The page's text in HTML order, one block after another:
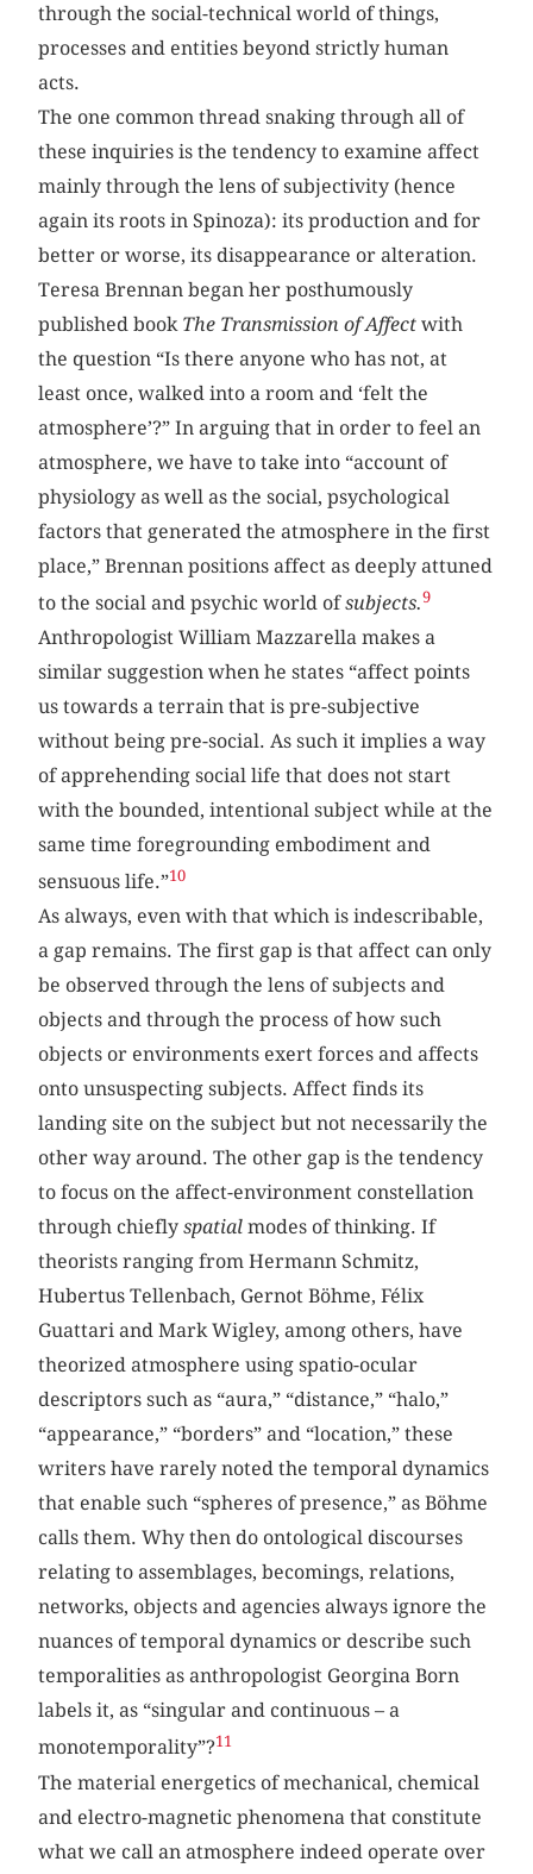
through the social-technical world of things,
processes and entities beyond strictly human
acts.
The one common thread snaking through all of
these inquiries is the tendency to examine affect
mainly through the lens of subjectivity (hence
again its roots in Spinoza): its production and for
better or worse, its disappearance or alteration.
Teresa Brennan began her posthumously
published book The Transmission of Affect with
the question “Is there anyone who has not, at
least once, walked into a room and ‘felt the
atmosphere’?” In arguing that in order to feel an
atmosphere, we have to take into “account of
physiology as well as the social, psychological
factors that generated the atmosphere in the first
place,” Brennan positions affect as deeply attuned
to the social and psychic world ofsubjects.9
Anthropologist William Mazzarella makes a
similar suggestion when he states “affect points
us towards a terrain that is pre-subjective
without being pre-social. As such it implies a way
of apprehending social life that does not start
with the bounded, intentional subject while at the
same time foregrounding embodiment and
sensuous life.”10
As always, even with that which is indescribable,
a gap remains. The first gap is that affect can only
be observed through the lens of subjects and
objects and through the process of how such
objects or environments exert forces and affects
onto unsuspecting subjects. Affect finds its
landing site on the subject but not necessarily the
other way around. The other gap is the tendency
to focus on the affect-environment constellation
through chieflyspatialmodes of thinking. If
theorists ranging from Hermann Schmitz,
Hubertus Tellenbach, Gernot Böhme, Félix
Guattari and Mark Wigley, among others, have
theorized atmosphere using spatio-ocular
descriptors such as “aura,” “distance,” “halo,”
“appearance,” “borders” and “location,” these
writers have rarely noted the temporal dynamics
that enable such “spheres of presence,” as Böhme
calls them. Why then do ontological discourses
relating to assemblages, becomings, relations,
networks, objects and agencies always ignore the
nuances of temporal dynamics or describe such
temporalities as anthropologist Georgina Born
labels it, as “singular and continuous – a
monotemporality”?11
The material energetics of mechanical, chemical
and electro-magnetic phenomena that constitute
what we call an atmosphere indeed operate over